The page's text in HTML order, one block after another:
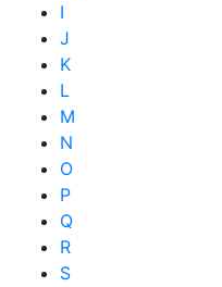
I
J
K
L
M
N
O
P
Q
R
S